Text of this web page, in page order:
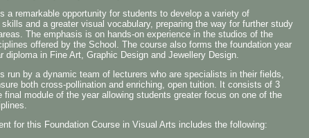
a remarkable opportunity for students to develop a variety of
and a greater visual vocabulary, preparing the way for further study
The emphasis is on hands-on experience in the studios of the
offered by the School. The course also forms the foundation year
diploma in Fine Art, Graphic Design and Jewellery Design.
run by a dynamic team of lecturers who are specialists in their fields,
both cross-pollination and enriching, open tuition. It consists of 3
final module of the year allowing students greater focus on one of the
for this Foundation Course in Visual Arts includes the following: